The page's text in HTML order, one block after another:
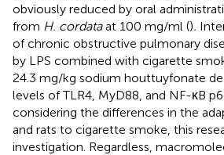
obviously reduced by oral
from H. cordataat 100 mg/ml ().
of chronic obstructive pulmonary
by LPS combined with cigarette
24.3 mg/kg sodium houttuyfonate
levels of TLR4, MyD88, and NF-κB
considering the differences in the
and rats to cigarette smoke, this
investigation. Regardless,